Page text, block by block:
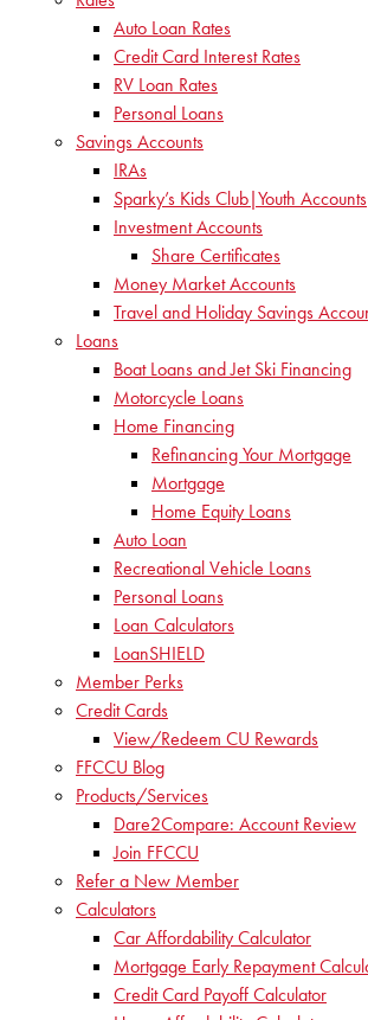
Auto Loan Rates
Credit Card Interest Rates
RV Loan Rates
Personal Loans
Savings Accounts
IRAs
Sparky’s Kids Club|Youth Accounts
Investment Accounts
Share Certificates
Money Market Accounts
Travel and Holiday Savings
Loans
Boat Loans and Jet Ski Financing
Motorcycle Loans
Home Financing
Refinancing Your Mortgage
Mortgage
Home Equity Loans
Auto Loan
Recreational Vehicle Loans
Personal Loans
Loan Calculators
LoanSHIELD
Member Perks
Credit Cards
View/Redeem CU Rewards
FFCCU Blog
Products/Services
Dare2Compare: Account Review
Join FFCCU
Refer a New Member
Calculators
Car Affordability Calculator
Mortgage Early Repayment
Credit Card Payoff Calculator